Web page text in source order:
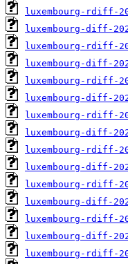
luxembourg-rdiff-
luxembourg-diff-
luxembourg-rdiff-
luxembourg-diff-
luxembourg-rdiff-
luxembourg-diff-
luxembourg-rdiff-
luxembourg-diff-
luxembourg-rdiff-
luxembourg-diff-
luxembourg-rdiff-
luxembourg-diff-
luxembourg-rdiff-
luxembourg-diff-
luxembourg-rdiff-